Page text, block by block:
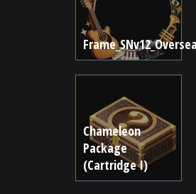
Chameleon
Package
(Cartridge I)